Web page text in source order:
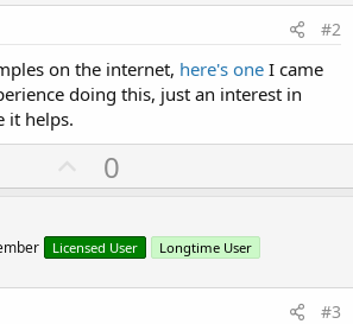
#2
on the internet, here's one I came
doing this, just an interest in
it helps.
U
p
o
t
0
Licensed User Longtime User
#3